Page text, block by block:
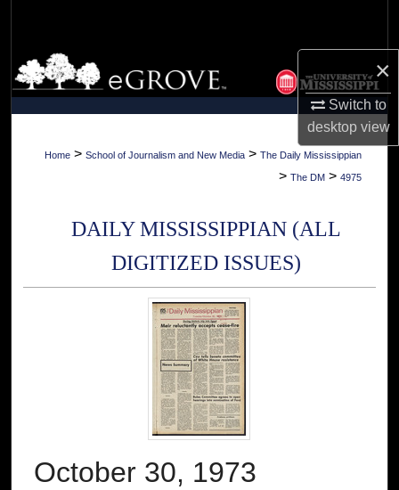
×
Switch to
desktopview
Browse Collections
My Account
About
Home > School of Journalism and New Media > The Daily Mississippian
> The DM > 4975
DAILY MISSISSIPPIAN (ALL
DIGITIZED ISSUES)
October 30, 1973